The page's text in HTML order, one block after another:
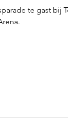
te gast bij